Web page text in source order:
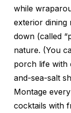
while
exterior
down (called
nature. (You
porch life with
and-sea-salt
Montage
cocktails with